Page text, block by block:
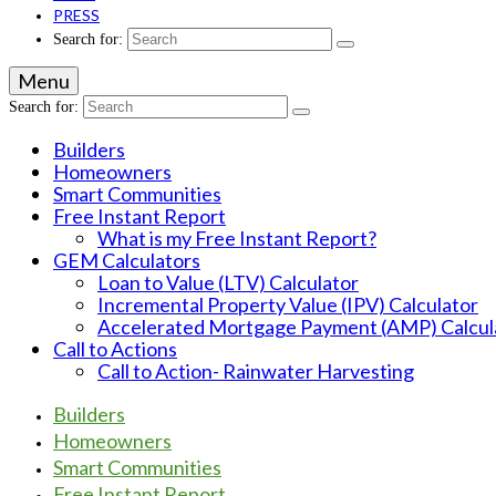
PRESS
Search for:
Menu
Search for:
Builders
Homeowners
Smart Communities
Free Instant Report
What is my Free Instant Report?
GEM Calculators
Loan to Value (LTV) Calculator
Incremental Property Value (IPV) Calculator
Accelerated Mortgage Payment (AMP)
Call to Actions
Call to Action- Rainwater Harvesting
Builders
Homeowners
Smart Communities